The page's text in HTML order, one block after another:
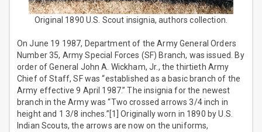
Original 1890 U.S. Scout insignia, authors collection.
On June 19 1987, Department of the Army General Orders
Number 35, Army Special Forces (SF) Branch, was issued. By
order of General John A. Wickham, Jr., the thirtieth Army
Chief of Staff, SF was “established as a basic branch of the
Army effective 9 April 1987.” The insignia for the newest
branch in the Army was “Two crossed arrows 3/4 inch in
height and 1 3/8 inches.”[1] Originally worn in 1890 by U.S.
Indian Scouts, the arrows are now on the uniforms,